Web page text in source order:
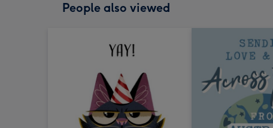
People also viewed